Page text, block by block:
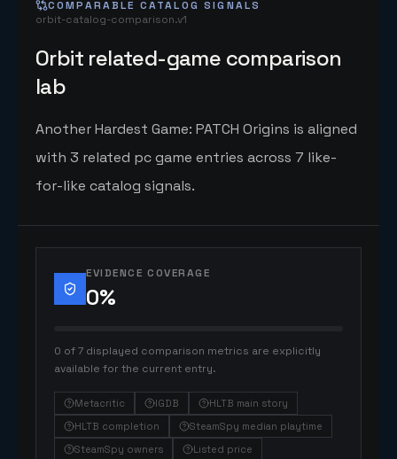
COMPARABLE CATALOG SIGNALS
orbit-catalog-comparison.v1
Orbit related-game comparison
lab
Another Hardest Game: PATCH Origins is aligned
with 3 related pc game entries across 7 like-
for-like catalog signals.
EVIDENCE COVERAGE
0%
0 of 7 displayed comparison metrics are explicitly
available for the current entry.
Metacritic IGDB
HLTB main story
HLTB completion
SteamSpy median playtime
SteamSpy owners
Listed price